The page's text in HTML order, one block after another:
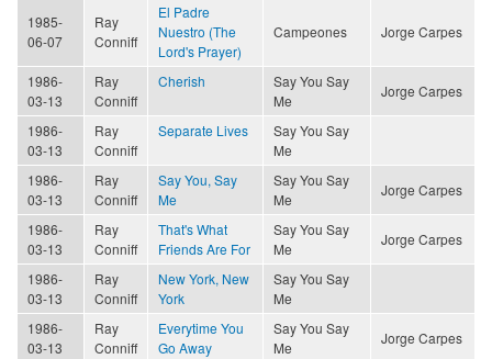
1985-
06-07
Ray
Conniff
El Padre
Nuestro (The
Lord's Prayer)
Campeones Jorge Carpes
1986-
03-13
Ray
Conniff
Cherish
Say You Say
Me
Jorge Carpes
1986-
03-13
Ray
Conniff
Separate Lives
Say You Say
Me
1986-
03-13
Ray
Conniff
Say You, Say
Me
Say You Say
Me
Jorge Carpes
1986-
03-13
Ray
Conniff
That's What
Friends Are For
Say You Say
Me
Jorge Carpes
1986-
03-13
Ray
Conniff
New York, New
York
Say You Say
Me
1986-
03-13
Ray
Conniff
Everytime You
Go Away
Say You Say
Me
Jorge Carpes